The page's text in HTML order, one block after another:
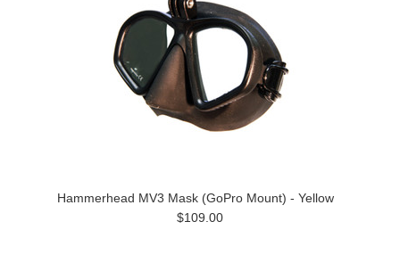
Hammerhead MV3 Mask (GoPro Mount) - Yellow
$109.00